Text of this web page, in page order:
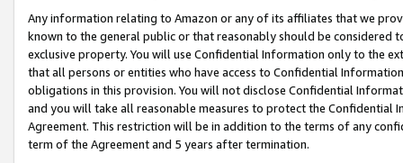
Any information relating to Amazon or any of its affiliates that we
known to the general public or that reasonably should be considered
exclusive property. You will use Confidential Information only to the
that all persons or entities who have access to Confidential
obligations in this provision. You will not disclose Confidential
and you will take all reasonable measures to protect the Confidential
Agreement. This restriction will be in addition to the terms of any
term of the Agreement and 5 years after termination.